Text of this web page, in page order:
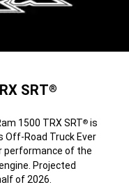
SRT®
1500 TRX SRT®is
Off-Road Truck Ever
performance of the
Projected
of 2026.